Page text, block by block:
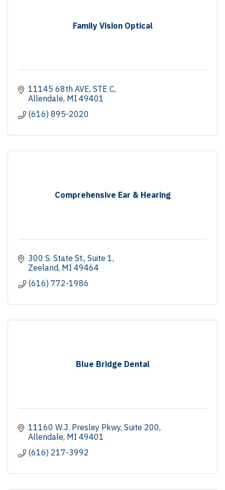
Family Vision Optical
11145 68th AVE STE C
Allendale MI 49401
(616) 895-2020
Comprehensive Ear & Hearing
300 S. State St., Suite 1
Zeeland MI 49464
(616) 772-1986
Blue Bridge Dental
11160 W.J. Presley Pkwy Suite 200
Allendale MI 49401
(616) 217-3992